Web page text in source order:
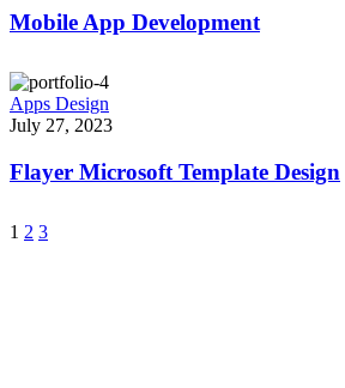
Mobile App Development
Apps Design
July 27, 2023
Flayer Microsoft Template Design
1 2 3